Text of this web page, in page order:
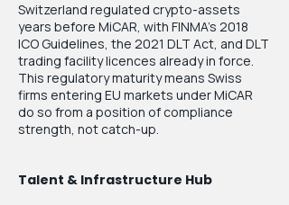
Switzerland regulated crypto-assets
years before MiCAR, with FINMA's 2018
ICO Guidelines, the 2021 DLT Act, and DLT
trading facility licences already in force.
This regulatory maturity means Swiss
firms entering EU markets under MiCAR
do so from a position of compliance
strength, not catch-up.
Talent & Infrastructure Hub